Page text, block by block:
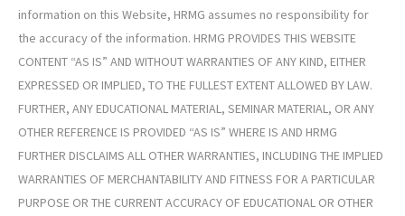
information on this Website, HRMG assumes no responsibility for
the accuracy of the information. HRMG PROVIDES THIS WEBSITE
CONTENT “AS IS” AND WITHOUT WARRANTIES OF ANY KIND, EITHER
EXPRESSED OR IMPLIED, TO THE FULLEST EXTENT ALLOWED BY LAW.
FURTHER, ANY EDUCATIONAL MATERIAL, SEMINAR MATERIAL, OR ANY
OTHER REFERENCE IS PROVIDED “AS IS” WHERE IS AND HRMG
FURTHER DISCLAIMS ALL OTHER WARRANTIES, INCLUDING THE IMPLIED
WARRANTIES OF MERCHANTABILITY AND FITNESS FOR A PARTICULAR
PURPOSE OR THE CURRENT ACCURACY OF EDUCATIONAL OR OTHER